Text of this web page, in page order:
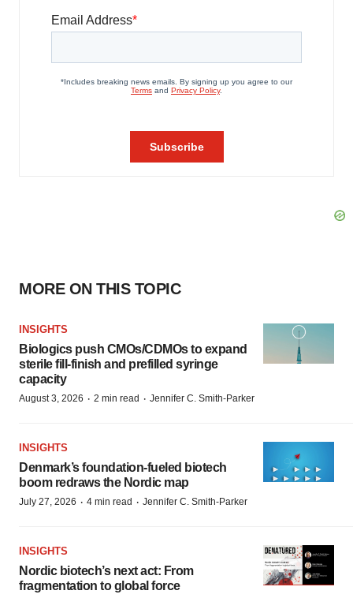
MORE ON THIS TOPIC
INSIGHTS
Biologics push CMOs/CDMOs to expand
sterile fill-finish and prefilled syringe
capacity
August 3, 2026 · 2 min read · Jennifer C. Smith-Parker
INSIGHTS
Denmark’s foundation‑fueled biotech
boom redraws the Nordic map
July 27, 2026 · 4 min read · Jennifer C. Smith-Parker
INSIGHTS
Nordic biotech’s next act: From
fragmentation to global force